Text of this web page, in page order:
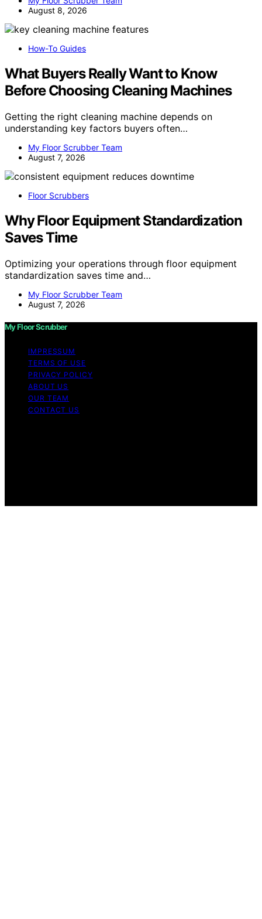
August 8, 2026
How-To Guides
What Buyers Really Want to Know
Before Choosing Cleaning Machines
Getting the right cleaning machine depends on
understanding key factors buyers often…
My Floor Scrubber Team
August 7, 2026
Floor Scrubbers
Why Floor Equipment Standardization
Saves Time
Optimizing your operations through floor equipment
standardization saves time and…
My Floor Scrubber Team
August 7, 2026
My Floor Scrubber
IMPRESSUM
TERMS OF USE
PRIVACY POLICY
ABOUT US
OUR TEAM
CONTACT US